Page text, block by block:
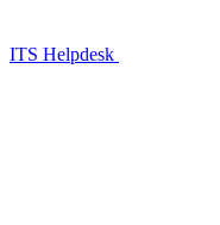
ITS Helpdesk